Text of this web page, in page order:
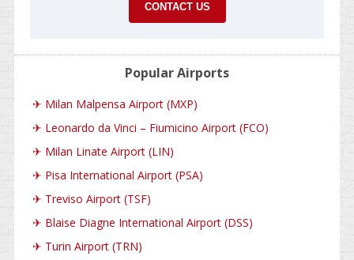
CONTACT US
Popular Airports
✈ Milan Malpensa Airport (MXP)
✈ Leonardo da Vinci – Fiumicino Airport (FCO)
✈ Milan Linate Airport (LIN)
✈ Pisa International Airport (PSA)
✈ Treviso Airport (TSF)
✈ Blaise Diagne International Airport (DSS)
✈ Turin Airport (TRN)